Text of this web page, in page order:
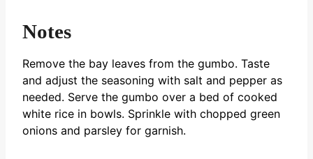
Notes
Remove the bay leaves from the gumbo. Taste
and adjust the seasoning with salt and pepper as
needed. Serve the gumbo over a bed of cooked
white rice in bowls. Sprinkle with chopped green
onions and parsley for garnish.